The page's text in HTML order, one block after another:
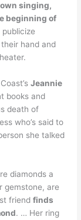
singing,
beginning of
publicize
hand and
Jeannie
books and
death of
who’s said to
she talked
diamonds a
gemstone, are
friendfinds
. … Her ring